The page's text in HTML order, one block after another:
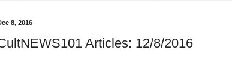
8, 2016
Articles: 12/8/2016